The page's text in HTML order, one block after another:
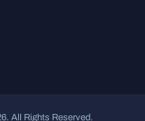
All Rights Reserved.